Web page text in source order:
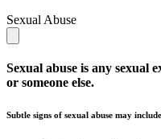
Sexual Abuse
Sexual abuse is any sexual
or someone else.
Subtle signs of sexual abuse may